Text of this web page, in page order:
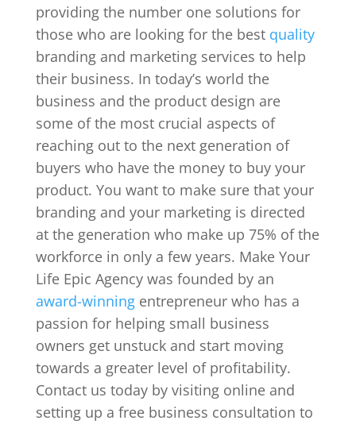
providing the number one solutions for
those who are looking for the best quality
branding and marketing services to help
their business. In today’s world the
business and the product design are
some of the most crucial aspects of
reaching out to the next generation of
buyers who have the money to buy your
product. You want to make sure that your
branding and your marketing is directed
at the generation who make up 75% of the
workforce in only a few years. Make Your
Life Epic Agency was founded by an
award-winningentrepreneur who has a
passion for helping small business
owners get unstuck and start moving
towards a greater level of profitability.
Contact us today by visiting online and
setting up a free business consultation to